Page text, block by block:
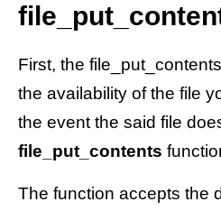
First, the
the availability of the file
the event the said file
file_put_contents
The function accepts the